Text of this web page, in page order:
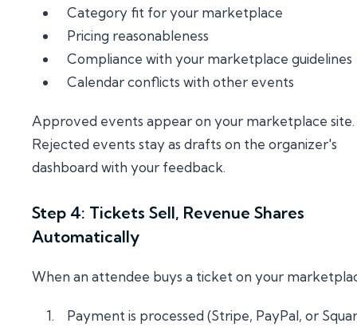
Category fit for your marketplace
Pricing reasonableness
Compliance with your marketplace guidelines
Calendar conflicts with other events
Approved events appear on your marketplace site.
Rejected events stay as drafts on the organizer's
dashboard with your feedback.
Step 4: Tickets Sell, Revenue Shares
Automatically
When an attendee buys a ticket on your
Payment is processed (Stripe, PayPal, or